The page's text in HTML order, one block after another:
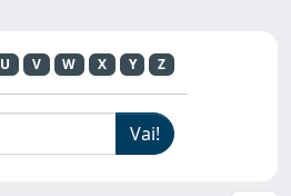
U V W X Y Z